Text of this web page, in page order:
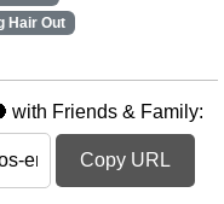
Hair Out
with Friends & Family:
Copy URL